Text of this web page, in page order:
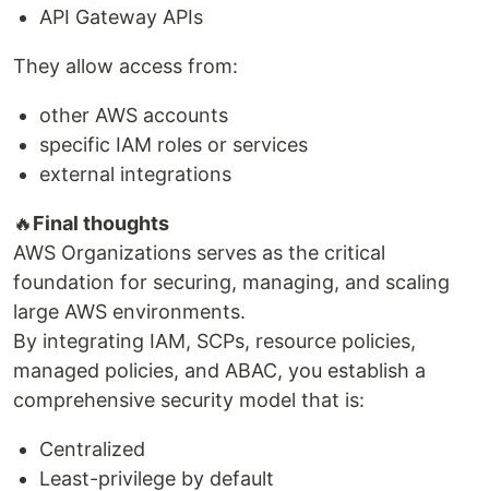
API Gateway APIs
They allow access from:
other AWS accounts
specific IAM roles or services
external integrations
🔥Final thoughts
AWS Organizations serves as the critical
foundation for securing, managing, and scaling
large AWS environments.
By integrating IAM, SCPs, resource policies,
managed policies, and ABAC, you establish a
comprehensive security model that is:
Centralized
Least-privilege by default